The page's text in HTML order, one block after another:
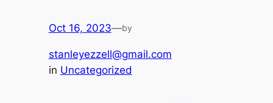
Oct 16, 2023—by
stanleyezzell@gmail.com
in Uncategorized